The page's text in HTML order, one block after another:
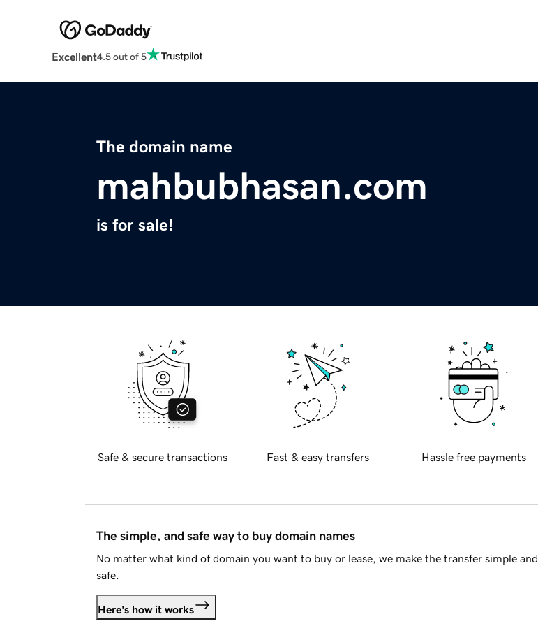
Excellent4.5 out of 5
The domain name
mahbubhasan.com
is for sale!
Safe & secure transactions Fast & easy transfers Hassle free payments
The simple, and safe way to buy domain names
No matter what kind of domain you want to buy or lease, we make the transfer simple and
safe.
Here's how it works